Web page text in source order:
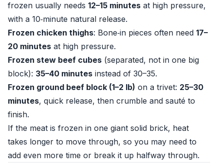
frozen usually needs 12–15 minutes at high pressure,
with a 10‑minute natural release.
Frozen chicken thighs: Bone‑in pieces often need 17–
20 minutes at high pressure.
Frozen stew beef cubes (separated, not in one big
block): 35–40 minutes instead of 30–35.
Frozen ground beef block (1–2 lb) on a trivet: 25–30
minutes, quick release, then crumble and sauté to
finish.
If the meat is frozen in one giant solid brick, heat
takes longer to move through, so you may need to
add even more time or break it up halfway through.